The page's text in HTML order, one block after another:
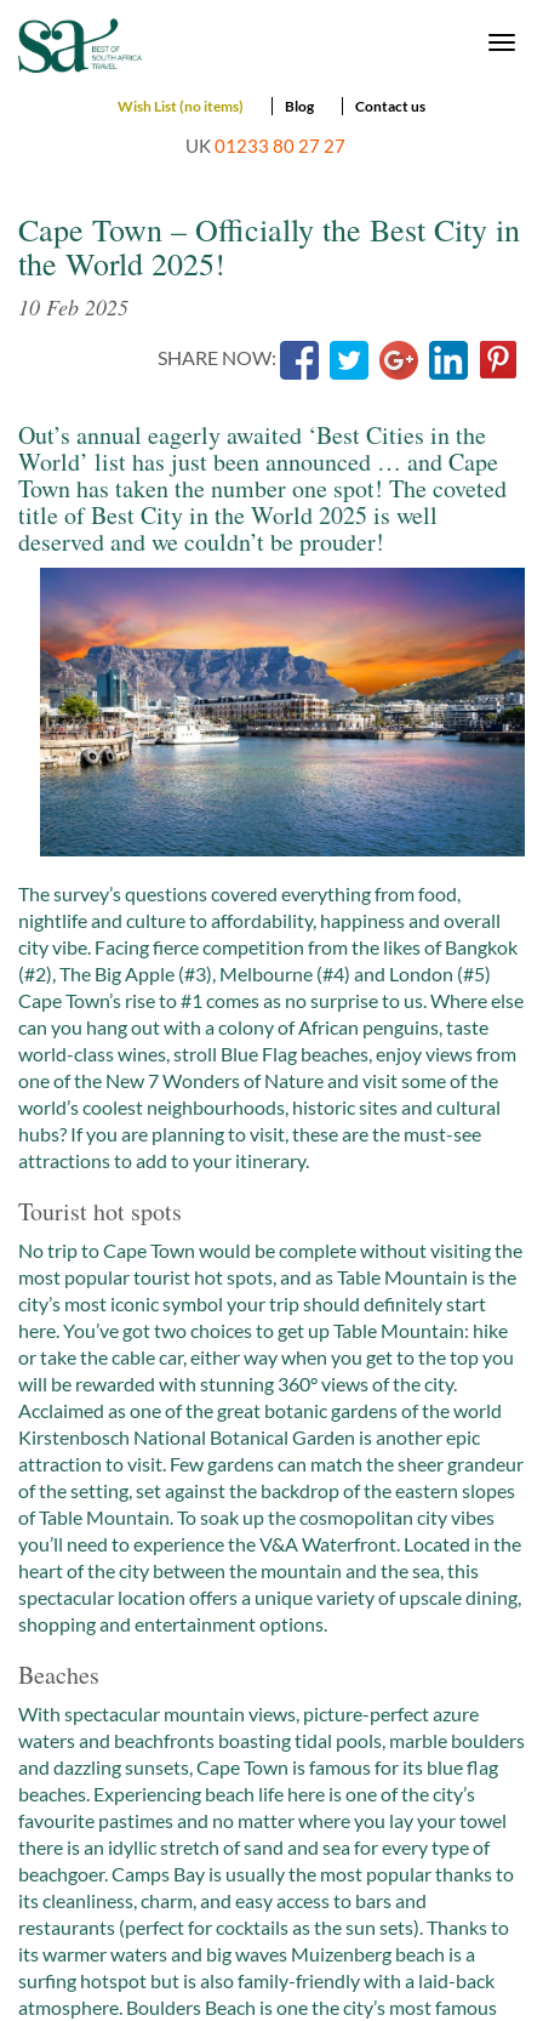
Wish List (no items) Blog Contact us
UK01233 80 27 27
Cape Town – Officially the Best City in
the World 2025!
10 Feb 2025
SHARE NOW:
Out’s annual eagerly awaited ‘Best Cities in the
World’ list has just been announced … and Cape
Town has taken the number one spot! The coveted
title of Best City in the World 2025 is well
deserved and we couldn’t be prouder!
The survey’s questions covered everything from food,
nightlife and culture to affordability, happiness and overall
city vibe. Facing fierce competition from the likes of Bangkok
(#2), The Big Apple (#3), Melbourne (#4) and London (#5)
Cape Town’s rise to #1 comes as no surprise to us. Where else
can you hang out with a colony of African penguins, taste
world-class wines, stroll Blue Flag beaches, enjoy views from
one of the New 7 Wonders of Nature and visit some of the
world’s coolest neighbourhoods, historic sites and cultural
hubs? If you are planning to visit, these are the must-see
attractions to add to your itinerary.
Tourist hot spots
No trip to Cape Town would be complete without visiting the
most popular tourist hot spots, and as Table Mountain is the
city’s most iconic symbol your trip should definitely start
here. You’ve got two choices to get up Table Mountain: hike
or take the cable car, either way when you get to the top you
will be rewarded with stunning 360° views of the city.
Acclaimed as one of the great botanic gardens of the world
Kirstenbosch National Botanical Garden is another epic
attraction to visit. Few gardens can match the sheer grandeur
of the setting, set against the backdrop of the eastern slopes
of Table Mountain. To soak up the cosmopolitan city vibes
you’ll need to experience the V&A Waterfront. Located in the
heart of the city between the mountain and the sea, this
spectacular location offers a unique variety of upscale dining,
shopping and entertainment options.
Beaches
With spectacular mountain views, picture-perfect azure
waters and beachfronts boasting tidal pools, marble boulders
and dazzling sunsets, Cape Town is famous for its blue flag
beaches. Experiencing beach life here is one of the city’s
favourite pastimes and no matter where you lay your towel
there is an idyllic stretch of sand and sea for every type of
beachgoer. Camps Bay is usually the most popular thanks to
its cleanliness, charm, and easy access to bars and
restaurants (perfect for cocktails as the sun sets). Thanks to
its warmer waters and big waves Muizenberg beach is a
surfing hotspot but is also family-friendly with a laid-back
atmosphere. Boulders Beach is one the city’s most famous